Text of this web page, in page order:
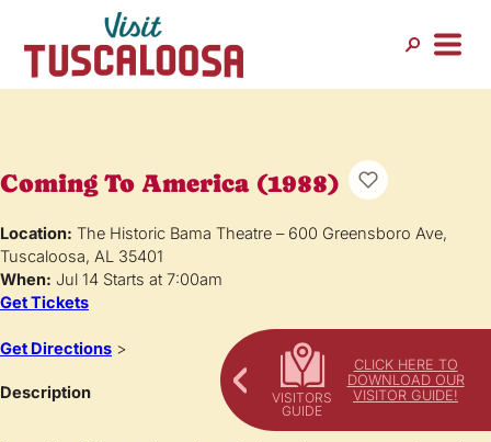
CLICK HERE TO
DOWNLOAD OUR
VISITOR GUIDE!
Coming To America (1988)
Location: The Historic Bama Theatre – 600 Greensboro Ave,
Tuscaloosa, AL 35401
When: Jul 14 Starts at 7:00am
Get Tickets
Get Directions >
Description